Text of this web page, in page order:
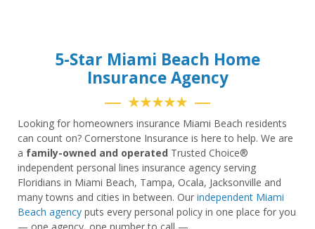
5-Star Miami Beach Home
Insurance Agency
★★★★★
Looking for homeowners insurance Miami Beach residents
can count on? Cornerstone Insurance is here to help. We are
a family-owned and operated Trusted Choice®
independent personal lines insurance agency serving
Floridians in Miami Beach, Tampa, Ocala, Jacksonville and
many towns and cities in between. Our independent Miami
Beach agency puts every personal policy in one place for you